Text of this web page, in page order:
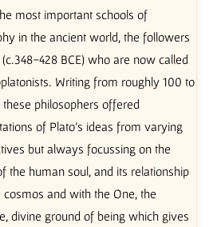
most important schools of
in the ancient world, the followers
428 BCE) who are now called
Writing from roughly 100 to
these philosophers offered
of Plato’s ideas from varying
but always focussing on the
the human soul, and its relationship
and with the One, the
divine ground of being which gives